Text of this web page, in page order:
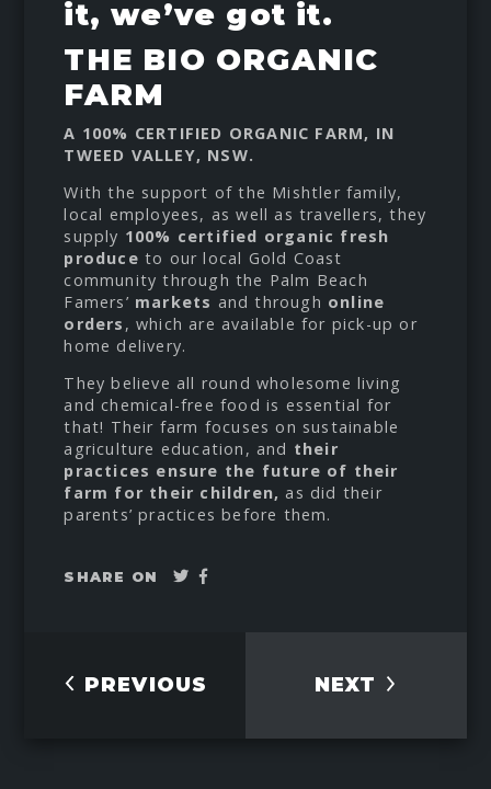
it, we’ve got it.
THE BIO ORGANIC
FARM
A 100% CERTIFIED ORGANIC FARM, IN
TWEED VALLEY, NSW.
With the support of the Mishtler family,
local employees, as well as travellers, they
supply 100% certified organic fresh
produce to our local Gold Coast
community through the Palm Beach
Famers’ markets and through online
orders , which are available for pick-up or
home delivery.
They believe all round wholesome living
and chemical-free food is essential for
that! Their farm focuses on sustainable
agriculture education, and their
practices ensure the future of their
farm for their children, as did their
parents’ practices before them.
SHARE ON Tweet
Share
PREVIOUS NEXT